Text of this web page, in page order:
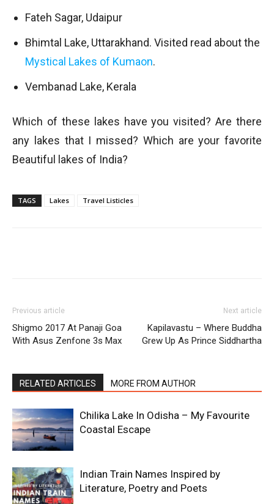
Fateh Sagar, Udaipur
Bhimtal Lake, Uttarakhand. Visited read about the
Mystical Lakes of Kumaon.
Vembanad Lake, Kerala
Which of these lakes have you visited? Are there
any lakes that I missed? Which are your favorite
Beautiful lakes of India?
TAGS Lakes Travel Listicles
Previous article
Shigmo 2017 At Panaji Goa
With Asus Zenfone 3s Max
Next article
Kapilavastu – Where Buddha
Grew Up As Prince Siddhartha
RELATED ARTICLES MORE FROM AUTHOR
Chilika Lake In Odisha – My Favourite
Coastal Escape
Indian Train Names Inspired by
Literature, Poetry and Poets